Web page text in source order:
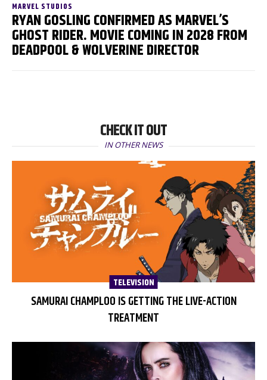
MARVEL STUDIOS
RYAN GOSLING CONFIRMED AS MARVEL’S
GHOST RIDER. MOVIE COMING IN 2028 FROM
DEADPOOL & WOLVERINE DIRECTOR
CHECK IT OUT
IN OTHER NEWS
TELEVISION
SAMURAI CHAMPLOO IS GETTING THE LIVE-ACTION
TREATMENT